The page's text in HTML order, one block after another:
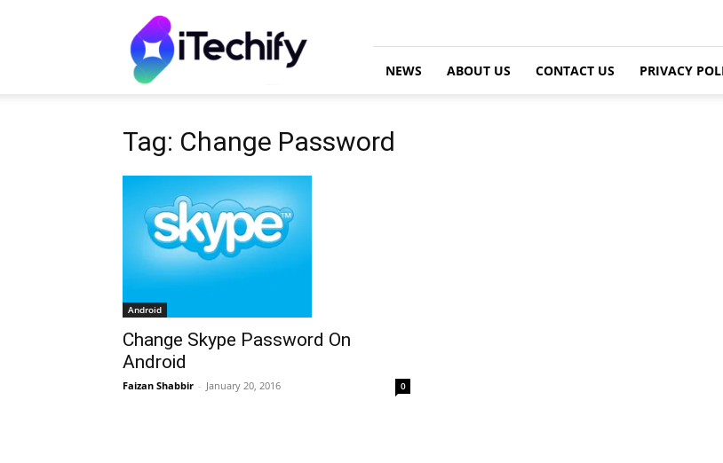
iTechify
NEWS ABOUT US CONTACT US PRIVACY
Tag: Change Password
Android
Change Skype Password On
Android
Faizan Shabbir - January 20, 2016 0